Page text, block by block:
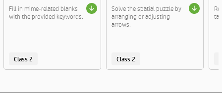
Fill in mime-related blanks
with the provided keywords.
Class 2
Solve the spatial puzzle by
arranging or adjusting
arrows.
Class 2